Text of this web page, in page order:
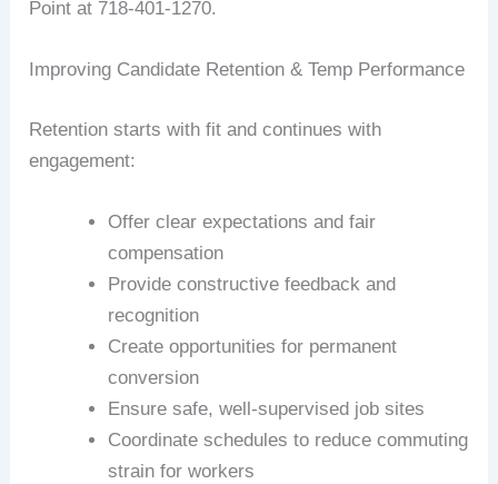
Point at 718-401-1270.
Improving Candidate Retention & Temp Performance
Retention starts with fit and continues with
engagement:
Offer clear expectations and fair
compensation
Provide constructive feedback and
recognition
Create opportunities for permanent
conversion
Ensure safe, well-supervised job sites
Coordinate schedules to reduce commuting
strain for workers